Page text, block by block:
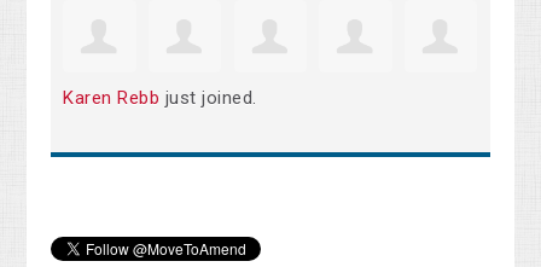
Karen Rebb just joined.